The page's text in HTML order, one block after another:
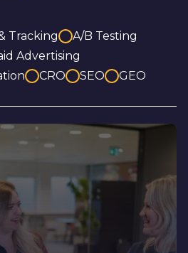
Tracking
A/B Testing
Advertising
CRO SEO GEO